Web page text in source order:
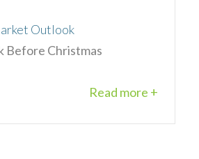
Outlook
Before Christmas
Read more +